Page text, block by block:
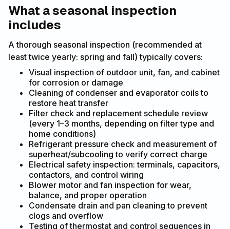
What a seasonal inspection
includes
A thorough seasonal inspection (recommended at
least twice yearly: spring and fall) typically covers:
Visual inspection of outdoor unit, fan, and cabinet
for corrosion or damage
Cleaning of condenser and evaporator coils to
restore heat transfer
Filter check and replacement schedule review
(every 1–3 months, depending on filter type and
home conditions)
Refrigerant pressure check and measurement of
superheat/subcooling to verify correct charge
Electrical safety inspection: terminals, capacitors,
contactors, and control wiring
Blower motor and fan inspection for wear,
balance, and proper operation
Condensate drain and pan cleaning to prevent
clogs and overflow
Testing of thermostat and control sequences in